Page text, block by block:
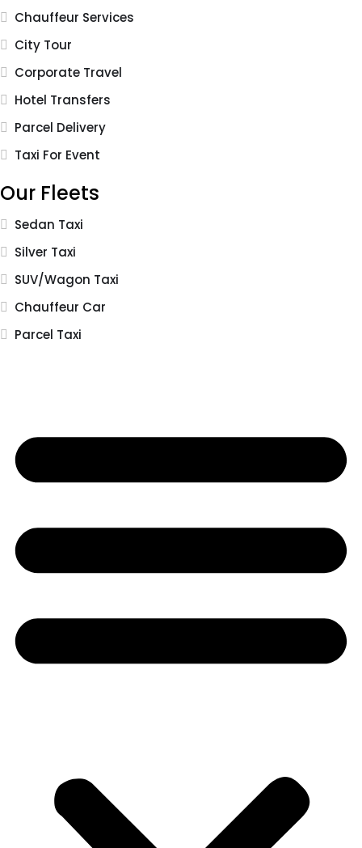
Chauffeur Services
City Tour
Corporate Travel
Hotel Transfers
Parcel Delivery
Taxi For Event
Our Fleets
Sedan Taxi
Silver Taxi
SUV/Wagon Taxi
Chauffeur Car
Parcel Taxi